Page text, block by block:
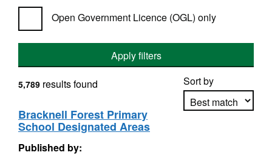
Open Government Licence (OGL) only
Apply filters
Sort by
5,789 results found
Bracknell Forest Primary
School Designated Areas
Published by: